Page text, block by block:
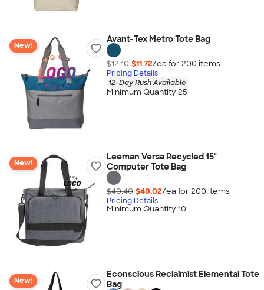
New!
Avant-Tex Metro Tote Bag
$12.10 $11.72/ea for 200 items
Pricing Details
12-Day Rush Available
Minimum Quantity 25
New!
Leeman Versa Recycled 15"
Computer Tote Bag
$40.40 $40.02/ea for 200 items
Pricing Details
Minimum Quantity 10
New!
Econscious Reclaimist Elemental Tote
Bag